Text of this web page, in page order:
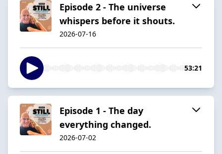
Episode 2 - The universe
whispers before it shouts.
2026-07-16
53:21
Episode 1 - The day
everything changed.
2026-07-02